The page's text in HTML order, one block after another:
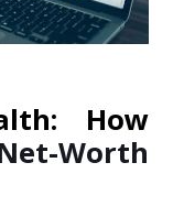
How
Worth